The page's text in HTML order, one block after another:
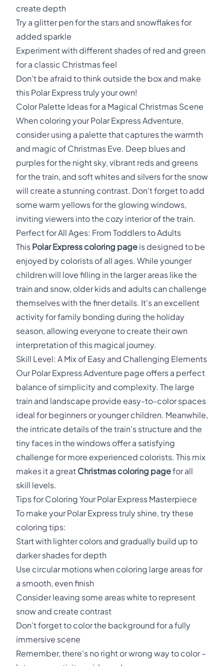
create depth
Try a glitter pen for the stars and snowflakes for
added sparkle
Experiment with different shades of red and green
for a classic Christmas feel
Don't be afraid to think outside the box and make
this Polar Express truly your own!
Color Palette Ideas for a Magical Christmas Scene
When coloring your Polar Express Adventure,
consider using a palette that captures the warmth
and magic of Christmas Eve. Deep blues and
purples for the night sky, vibrant reds and greens
for the train, and soft whites and silvers for the snow
will create a stunning contrast. Don't forget to add
some warm yellows for the glowing windows,
inviting viewers into the cozy interior of the train.
Perfect for All Ages: From Toddlers to Adults
This Polar Express coloring page is designed to be
enjoyed by colorists of all ages. While younger
children will love filling in the larger areas like the
train and snow, older kids and adults can challenge
themselves with the finer details. It's an excellent
activity for family bonding during the holiday
season, allowing everyone to create their own
interpretation of this magical journey.
Skill Level: A Mix of Easy and Challenging Elements
Our Polar Express Adventure page offers a perfect
balance of simplicity and complexity. The large
train and landscape provide easy-to-color spaces
ideal for beginners or younger children. Meanwhile,
the intricate details of the train's structure and the
tiny faces in the windows offer a satisfying
challenge for more experienced colorists. This mix
makes it a great Christmas coloring pagefor all
skill levels.
Tips for Coloring Your Polar Express Masterpiece
To make your Polar Express truly shine, try these
coloring tips:
Start with lighter colors and gradually build up to
darker shades for depth
Use circular motions when coloring large areas for
a smooth, even finish
Consider leaving some areas white to represent
snow and create contrast
Don't forget to color the background for a fully
immersive scene
Remember, there's no right or wrong way to color –